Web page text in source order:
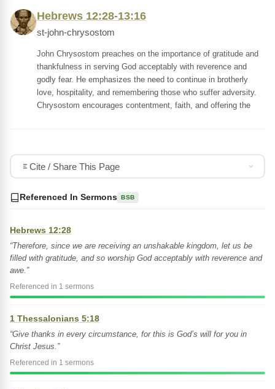
Hebrews 12:28-13:16
st-john-chrysostom
John Chrysostom preaches on the importance of gratitude and
thankfulness in serving God acceptably with reverence and
godly fear. He emphasizes the need to continue in brotherly
love, hospitality, and remembering those who suffer adversity.
Chrysostom encourages contentment, faith, and offering the
Cite / Share This Page
Referenced In Sermons BSB
Hebrews 12:28
“Therefore, since we are receiving an unshakable kingdom, let us be
filled with gratitude, and so worship God acceptably with reverence and
awe.”
Referenced in 1 sermons
1 Thessalonians 5:18
“Give thanks in every circumstance, for this is God’s will for you in
Christ Jesus.”
Referenced in 1 sermons